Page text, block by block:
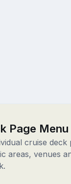
Page Menu
cruise deck
areas, venues